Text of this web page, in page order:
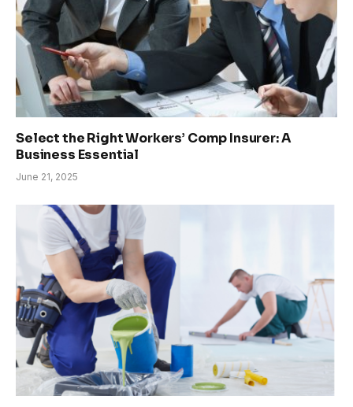
Select the Right Workers’ Comp Insurer: A
Business Essential
June 21, 2025